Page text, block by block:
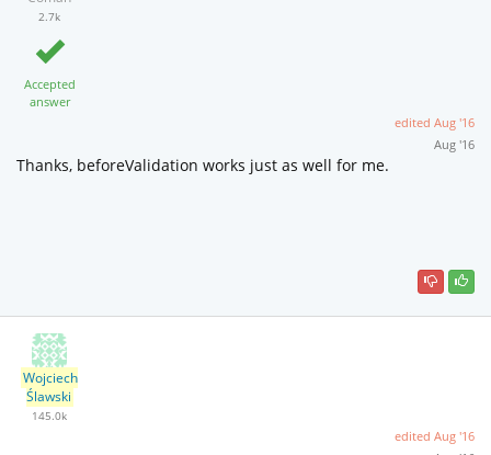
2.7k
Accepted
answer
edited Aug '16
Aug '16
Thanks, beforeValidation works just as well for me.
Wojciech
Ślawski
145.0k
edited Aug '16